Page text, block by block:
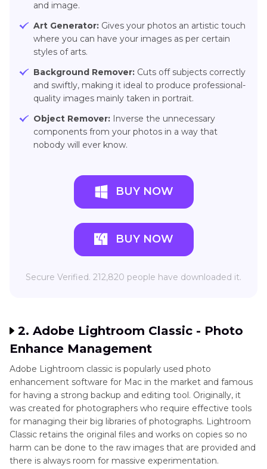
and image.
Art Generator: Gives your photos an artistic touch
where you can have your images as per certain
styles of arts.
Background Remover: Cuts off subjects correctly
and swiftly, making it ideal to produce professional-
quality images mainly taken in portrait.
Object Remover: Inverse the unnecessary
components from your photos in a way that
nobody will ever know.
BUY NOW
BUY NOW
Secure Verified. 212,820 people have downloaded it.
2. Adobe Lightroom Classic - Photo
Enhance Management
Adobe Lightroom classic is popularly used photo
enhancement software for Mac in the market and famous
for having a strong backup and editing tool. Originally, it
was created for photographers who require effective tools
for managing their big libraries of photographs. Lightroom
Classic retains the original files and works on copies so no
harm can be done to the raw images that are provided and
there is always room for massive experimentation.